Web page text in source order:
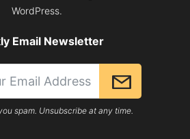
WordPress.
Email Newsletter
spam. Unsubscribe at any time.